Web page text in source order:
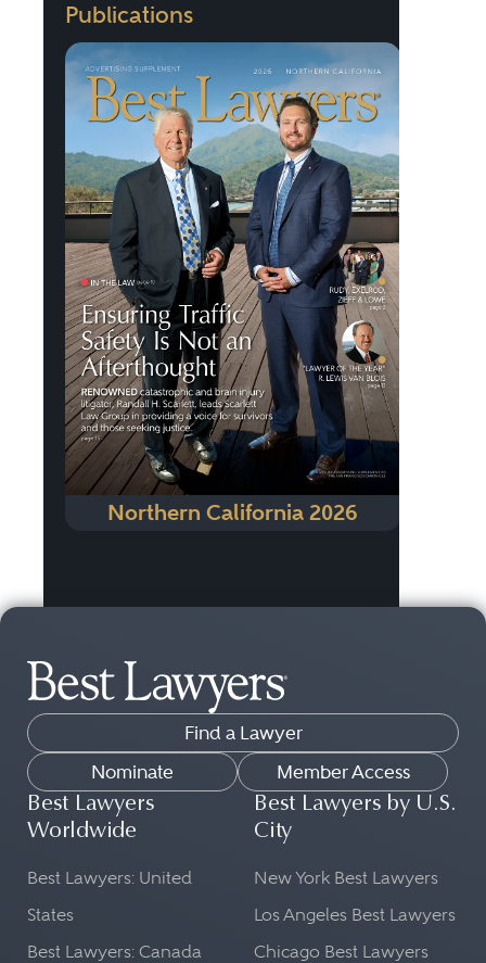
Publications
Northern California 2026
Find a Lawyer
Nominate
Member Access
Best Lawyers
Worldwide
Best Lawyers: United
States
Best Lawyers: Canada
Best Lawyers by U.S.
City
New York Best Lawyers
Los Angeles Best Lawyers
Chicago Best Lawyers